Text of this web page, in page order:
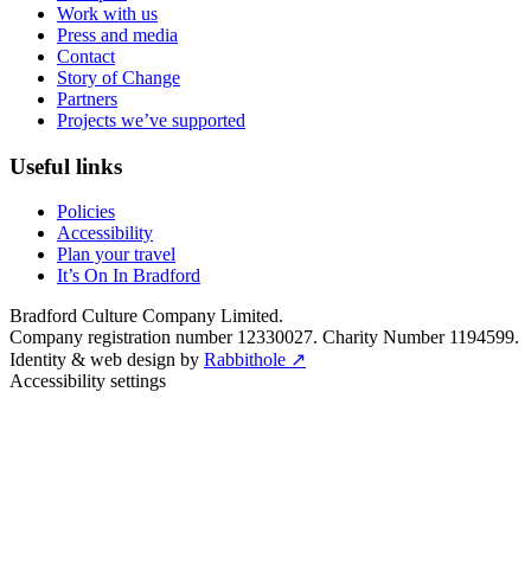
Work with us
Press and media
Contact
Story of Change
Partners
Projects we’ve supported
Useful links
Policies
Accessibility
Plan your travel
It’s On In Bradford
Bradford Culture Company Limited.
Company registration number 12330027. Charity Number 1194599.
Identity & web design by Rabbithole ↗
Accessibility settings